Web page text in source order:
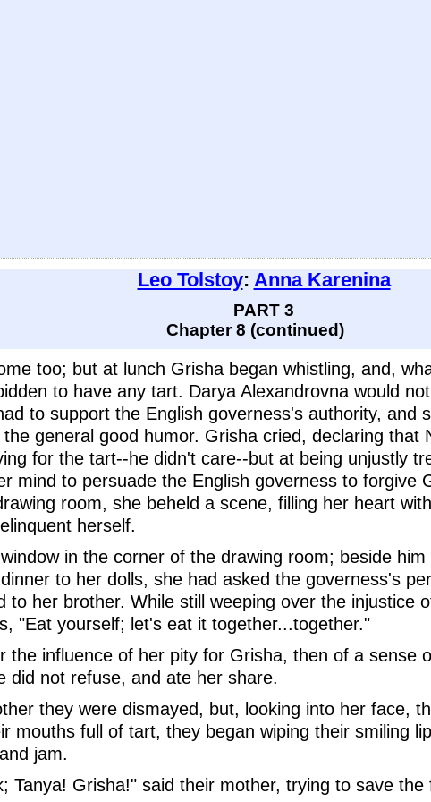
Leo Tolstoy: Anna Karenina
PART 3
Chapter 8 (continued)
too; but at lunch Grisha began whistling, and,
to have any tart. Darya Alexandrovna would
to support the English governess's authority, and
general good humor. Grisha cried, declaring that
for the tart--he didn't care--but at being unjustly
mind to persuade the English governess to forgive
room, she beheld a scene, filling her heart
herself.
in the corner of the drawing room; beside
to her dolls, she had asked the governess's
to her brother. While still weeping over the injustice
"Eat yourself; let's eat it together...together."
the influence of her pity for Grisha, then of a sense
did not refuse, and ate her share.
they were dismayed, but, looking into her face,
mouths full of tart, they began wiping their smiling
jam.
Tanya! Grisha!" said their mother, trying to save